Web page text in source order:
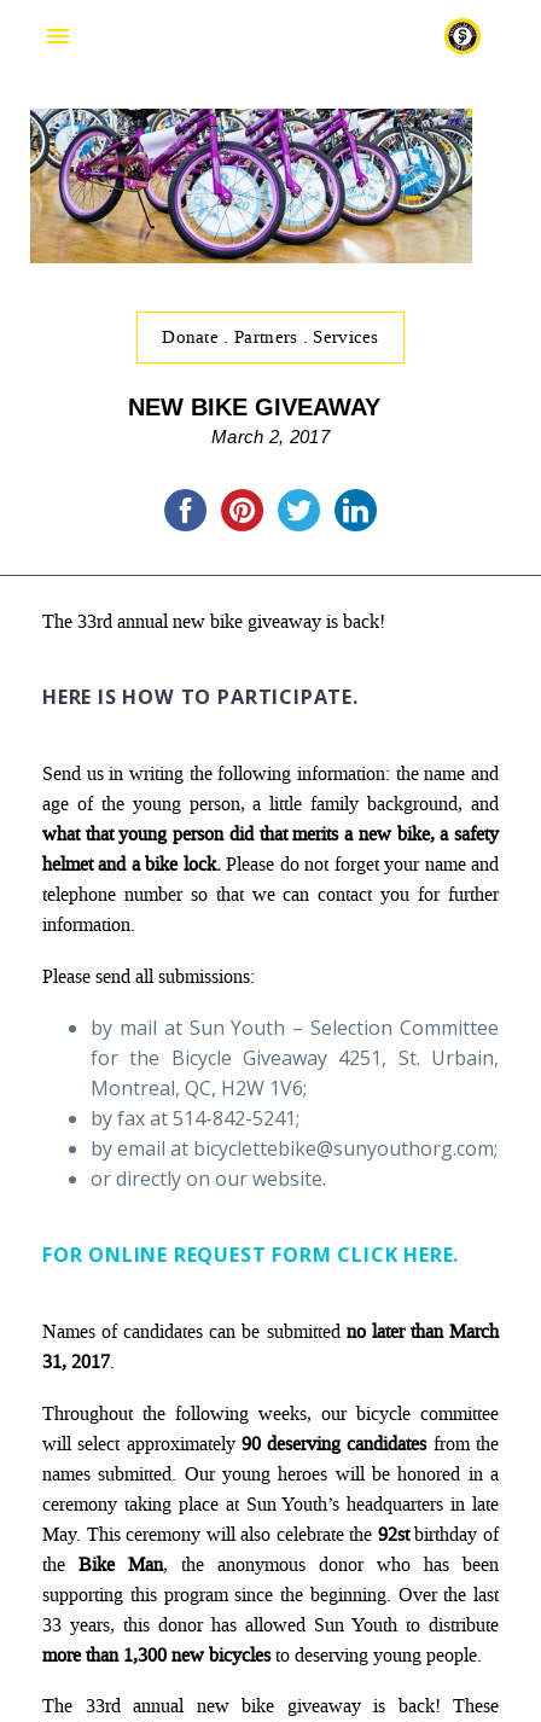
Donate . Partners . Services
NEW BIKE GIVEAWAY
March 2, 2017
The 33rd annual new bike giveaway is back!
HERE IS HOW TO PARTICIPATE.
Send us in writing the following information: the name and
age of the young person, a little family background, and
what that young person did that merits a new bike, a safety
helmet and a bike lock.Please do not forget your name and
telephone number so that we can contact you for further
information.
Please send all submissions:
by mail at Sun Youth – Selection Committee
for the Bicycle Giveaway 4251, St. Urbain,
Montreal, QC, H2W 1V6;
by fax at 514-842-5241;
by email at bicyclettebike@sunyouthorg.com;
or directly on our website.
FOR ONLINE REQUEST FORM CLICK HERE.
Names of candidates can be submitted no later than March
31, 2017.
Throughout the following weeks, our bicycle committee
will select approximately 90 deserving candidatesfrom the
names submitted. Our young heroes will be honored in a
ceremony taking place at Sun Youth’s headquarters in late
May. This ceremony will also celebrate the 92stbirthday of
the Bike Man, the anonymous donor who has been
supporting this program since the beginning. Over the last
33 years, this donor has allowed Sun Youth to distribute
more than 1,300 new bicyclesto deserving young people.
The 33rd annual new bike giveaway is back! These